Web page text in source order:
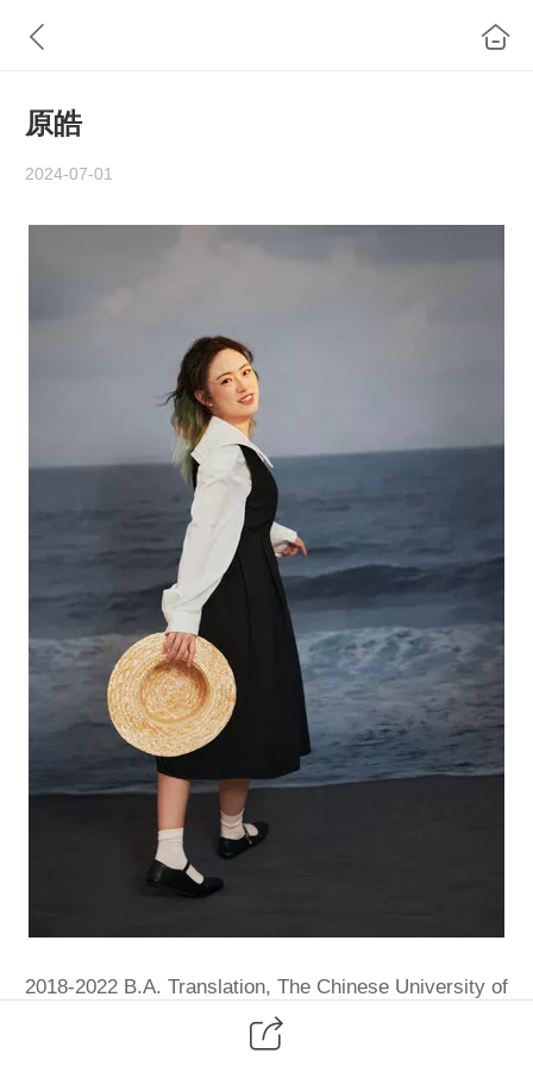
原皓
2024-07-01
2018-2022 B.A. Translation, The Chinese University of
Hong Kong, Shenzhen, China